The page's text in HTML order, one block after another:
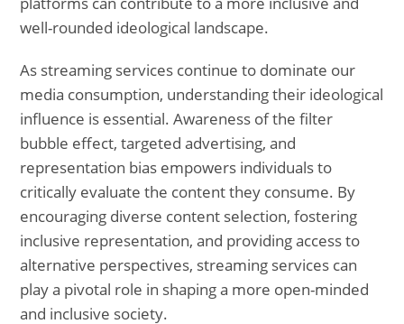
well-rounded ideological landscape.
As streaming services continue to dominate our
media consumption, understanding their ideological
influence is essential. Awareness of the filter
bubble effect, targeted advertising, and
representation bias empowers individuals to
critically evaluate the content they consume. By
encouraging diverse content selection, fostering
inclusive representation, and providing access to
alternative perspectives, streaming services can
play a pivotal role in shaping a more open-minded
and inclusive society.